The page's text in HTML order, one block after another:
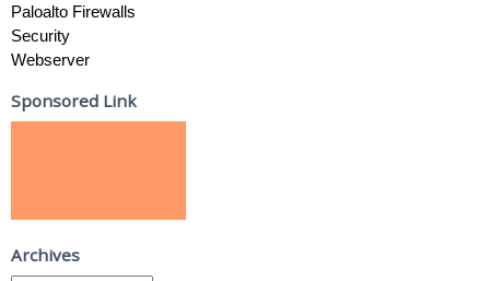
Paloalto Firewalls
Security
Webserver
Sponsored Link
Archives